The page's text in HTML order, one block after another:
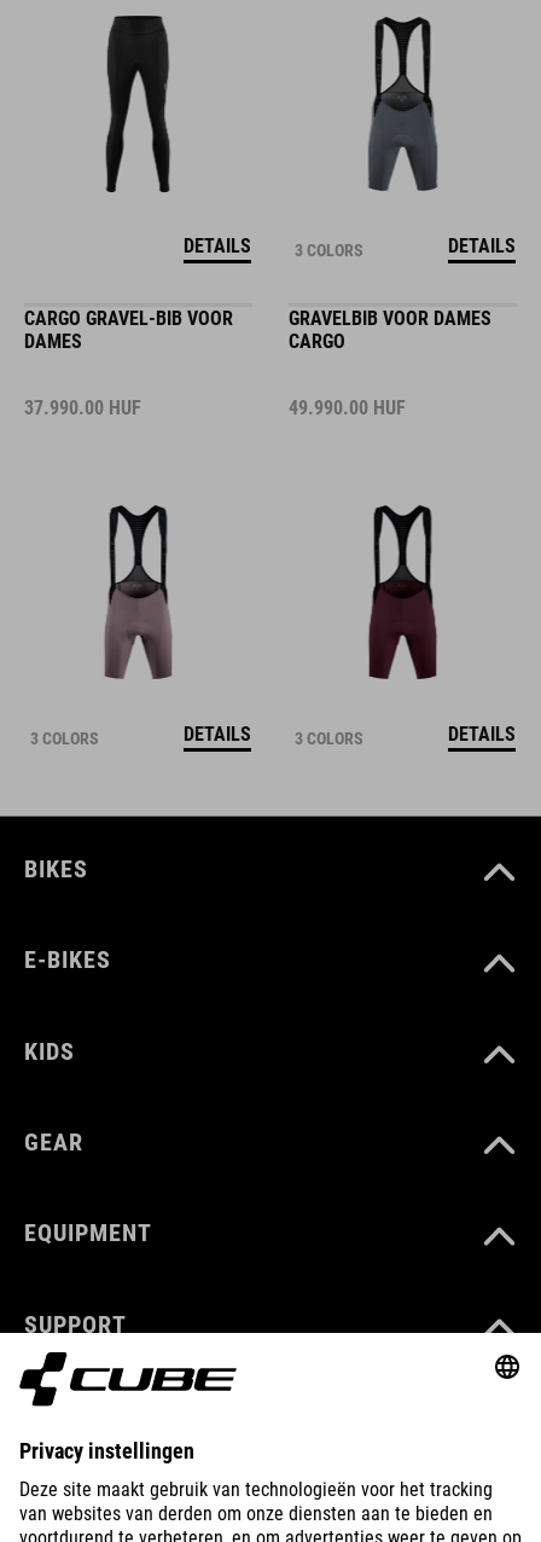
DETAILS 3 COLORS DETAILS
CARGO GRAVEL-BIB VOOR
DAMES
37.990.00 HUF
3 COLORS DETAILS
GRAVELBIB VOOR DAMES
CARGO
49.990.00 HUF
3 COLORS DETAILS
BIKES
E-BIKES
KIDS
GEAR
EQUIPMENT
SUPPORT
ABOUT US
EXPLORE